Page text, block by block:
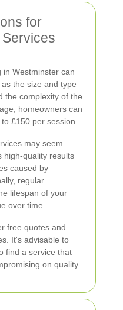
for
Westminster can
the size and type
the complexity of the
homeowners can
£150 per session.
may seem
high-quality results
caused by
regular
lifespan of your
over time.
free quotes and
It's advisable to
find a service that
on quality.